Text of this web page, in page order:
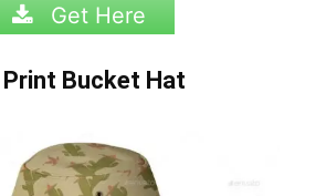
Get Here
Bucket Hat